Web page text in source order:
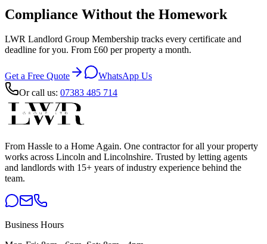
Compliance Without the Homework
LWR Landlord Group Membership tracks every certificate and
deadline for you. From £60 per property a month.
Get a Free Quote
WhatsApp Us
Or call us: 07383 485 714
From Hassle to a Home Again. One contractor for all your property
works across Lincoln and Lincolnshire. Trusted by letting agents
and landlords with 15+ years of industry experience behind the
team.
Business Hours